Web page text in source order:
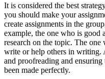
It is considered the best
you should make your
create assignments in the
example, the one who is good
research on the topic. The
write or help others in writing.
and proofreading and
been made perfectly.